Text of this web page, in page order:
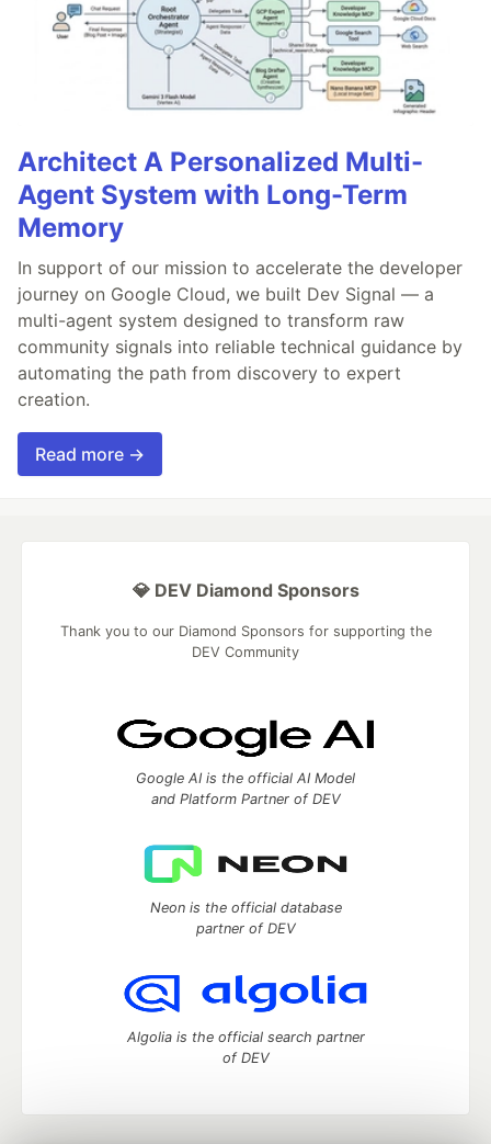
Architect A Personalized Multi-
Agent System with Long-Term
Memory
In support of our mission to accelerate the developer
journey on Google Cloud, we built Dev Signal — a
multi-agent system designed to transform raw
community signals into reliable technical guidance by
automating the path from discovery to expert
creation.
Read more →
💎 DEV Diamond Sponsors
Thank you to our Diamond Sponsors for supporting the
DEV Community
Google AI is the official AI Model
and Platform Partner of DEV
Neon is the official database
partner of DEV
Algolia is the official search partner
of DEV